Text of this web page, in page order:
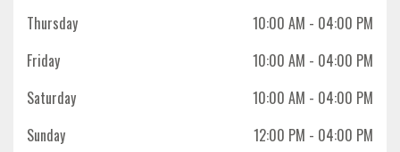
Thursday
10:00 AM - 04:00 PM
Friday
10:00 AM - 04:00 PM
Saturday
10:00 AM - 04:00 PM
Sunday
12:00 PM - 04:00 PM